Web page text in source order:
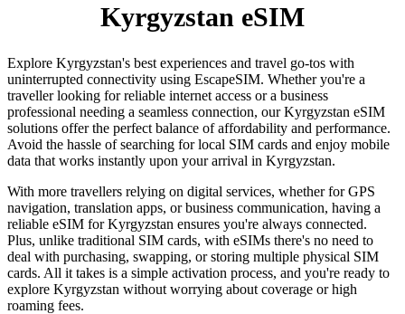
Kyrgyzstan eSIM
Explore Kyrgyzstan's best experiences and travel go-tos with
uninterrupted connectivity using EscapeSIM. Whether you're a
traveller looking for reliable internet access or a business
professional needing a seamless connection, our Kyrgyzstan eSIM
solutions offer the perfect balance of affordability and performance.
Avoid the hassle of searching for local SIM cards and enjoy mobile
data that works instantly upon your arrival in Kyrgyzstan.
With more travellers relying on digital services, whether for GPS
navigation, translation apps, or business communication, having a
reliable eSIM for Kyrgyzstan ensures you're always connected.
Plus, unlike traditional SIM cards, with eSIMs there's no need to
deal with purchasing, swapping, or storing multiple physical SIM
cards. All it takes is a simple activation process, and you're ready to
explore Kyrgyzstan without worrying about coverage or high
roaming fees.